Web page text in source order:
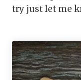
try just let me